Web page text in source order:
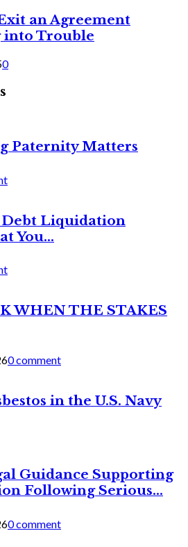
an Agreement
Trouble
0
Paternity Matters
Liquidation
You...
WHEN THE STAKES
0 comment
in the U.S. Navy
Guidance Supporting
Following Serious...
0 comment